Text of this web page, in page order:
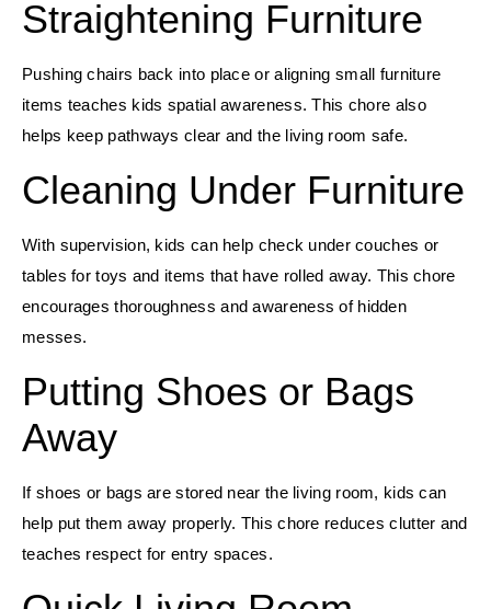
Straightening Furniture
Pushing chairs back into place or aligning small furniture
items teaches kids spatial awareness. This chore also
helps keep pathways clear and the living room safe.
Cleaning Under Furniture
With supervision, kids can help check under couches or
tables for toys and items that have rolled away. This chore
encourages thoroughness and awareness of hidden
messes.
Putting Shoes or Bags
Away
If shoes or bags are stored near the living room, kids can
help put them away properly. This chore reduces clutter and
teaches respect for entry spaces.